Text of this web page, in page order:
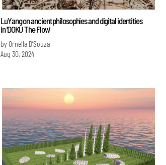
LuYang on ancient philosophies and digital identities
in 'DOKU The Flow'
by Ornella D’Souza
Aug 30, 2024